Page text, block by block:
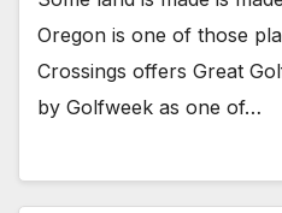
Oregon is one of those
Crossings offers Great
by Golfweek as one of…